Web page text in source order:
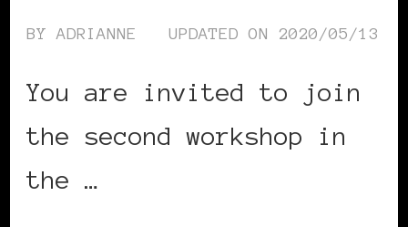
BYADRIANNE UPDATED ON 2020/05/13
You are invited to join
the second workshop in
the …